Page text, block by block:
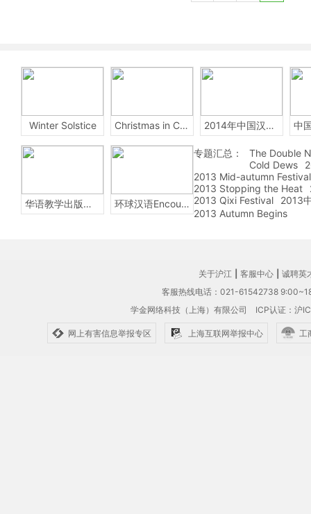
Winter Solstice Christmas in China 2014年中国汉字听写大会
华语教学出版社Sinolingua 环球汉语Encounters
专题汇总：
The Double
Cold Dews
2013 Mid-autumn Festival
2013 Stopping the Heat
2013 Qixi Festival
2013
2013 Autumn Begins
关于沪江 客服中心
诚聘英
客服热线电话：021-61542738
学金网络科技（上海）有限公司 ICP认证：沪
网上有害信息举报专区 上海互联网举报中心 工